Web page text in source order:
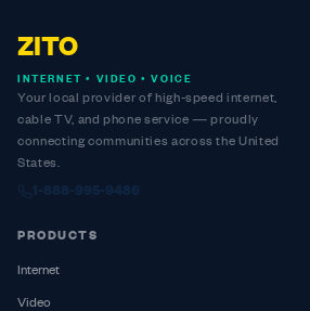
ZITO
INTERNET • VIDEO • VOICE
Your local provider of high-speed internet,
cable TV, and phone service — proudly
connecting communities across the United
States.
1-888-995-9486
PRODUCTS
Internet
Video